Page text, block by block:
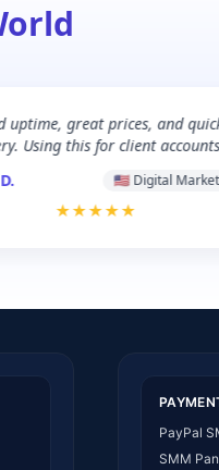
uptime, great prices, and
Using this for client
🇺🇸 Digital
★★★★★
PayPal
SMM